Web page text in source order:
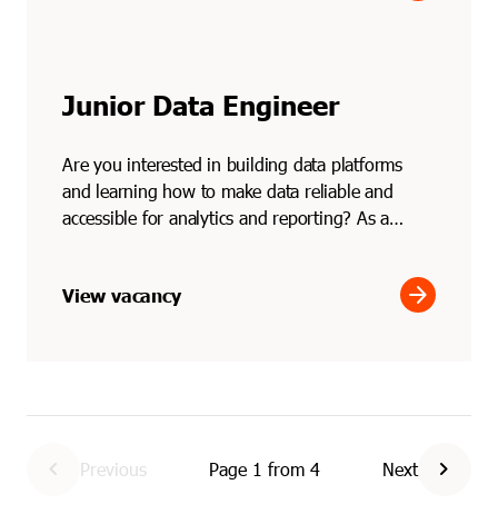
Junior Data Engineer
Are you interested in building data platforms
and learning how to make data reliable and
accessible for analytics and reporting? As a
View vacancy arrow_forward
chevron_left Previous Page 1 from 4 Next chevron_right